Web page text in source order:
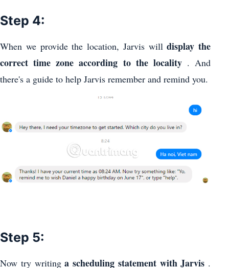
Step 4:
When we provide the location, Jarvis willdisplay the
correct time zone according to the locality. And
there's a guide to help Jarvis remember and remind you.
Step 5:
Now try writinga scheduling statement with Jarvis .